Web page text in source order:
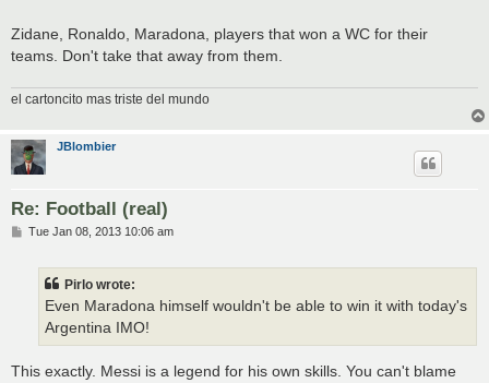
Zidane, Ronaldo, Maradona, players that won a WC for their
teams. Don't take that away from them.
el cartoncito mas triste del mundo
JBlombier
Re: Football (real)
PTue Jan 08, 2013 10:06 am
Pirlo wrote:
Even Maradona himself wouldn't be able to win it with today's
Argentina IMO!
This exactly. Messi is a legend for his own skills. You can't blame